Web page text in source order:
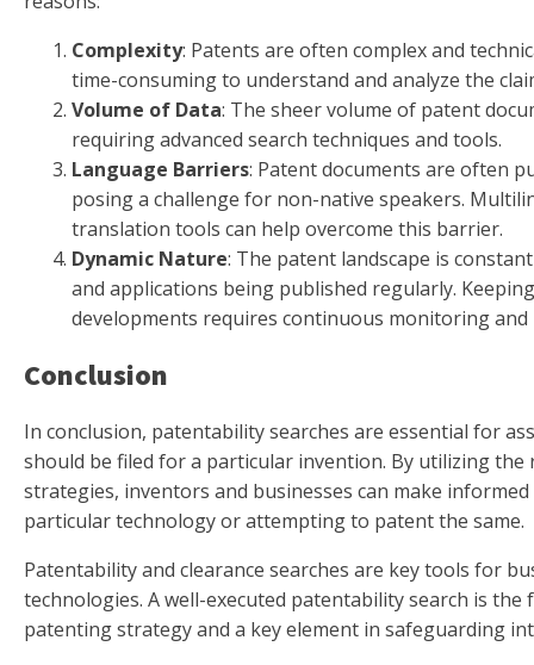
Complexity: Patents are often complex and
time-consuming to understand and analyze the
Volume of Data: The sheer volume of patent
requiring advanced search techniques and tools.
Language Barriers: Patent documents are often
posing a challenge for non-native speakers.
translation tools can help overcome this barrier.
Dynamic Nature: The patent landscape is
and applications being published regularly.
developments requires continuous monitoring
Conclusion
In conclusion, patentability searches are essential for
should be filed for a particular invention. By utilizing the
strategies, inventors and businesses can make
particular technology or attempting to patent the same.
Patentability and clearance searches are key tools for
technologies. A well-executed patentability search is
patenting strategy and a key element in safeguarding